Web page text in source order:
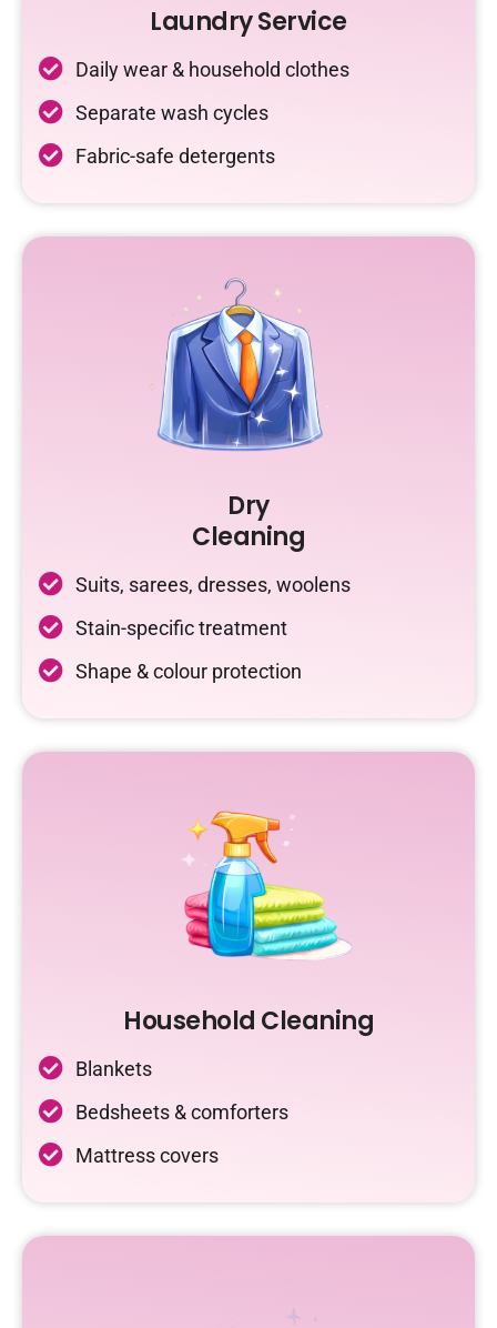
Laundry Service
Daily wear & household clothes
Separate wash cycles
Fabric-safe detergents
Dry
Cleaning
Suits, sarees, dresses, woolens
Stain-specific treatment
Shape & colour protection
Household Cleaning
Blankets
Bedsheets & comforters
Mattress covers